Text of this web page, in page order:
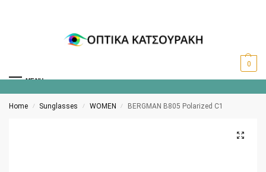
MENU
0
Home / Sunglasses / WOMEN / BERGMAN B805 Polarized C1